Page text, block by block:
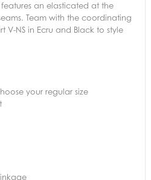
an elasticated at the
Team with the coordinating
V-NS in Ecru and Black to style
your regular size